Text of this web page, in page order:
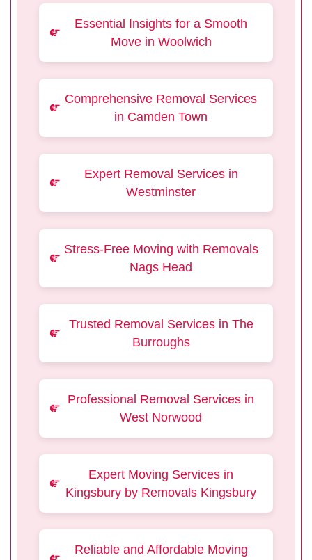
Essential Insights for a Smooth
Move in Woolwich
Comprehensive Removal Services
in Camden Town
Expert Removal Services in
Westminster
Stress-Free Moving with Removals
Nags Head
Trusted Removal Services in The
Burroughs
Professional Removal Services in
West Norwood
Expert Moving Services in
Kingsbury by Removals Kingsbury
Reliable and Affordable Moving